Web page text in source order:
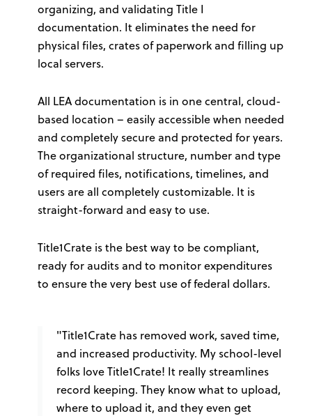
organizing, and validating Title I
documentation. It eliminates the need for
physical files, crates of paperwork and filling up
local servers.
All LEA documentation is in one central, cloud-
based location – easily accessible when needed
and completely secure and protected for years.
The organizational structure, number and type
of required files, notifications, timelines, and
users are all completely customizable. It is
straight-forward and easy to use.
Title1Crate is the best way to be compliant,
ready for audits and to monitor expenditures
to ensure the very best use of federal dollars.
"Title1Crate has removed work, saved time,
and increased productivity. My school-level
folks love Title1Crate! It really streamlines
record keeping. They know what to upload,
where to upload it, and they even get